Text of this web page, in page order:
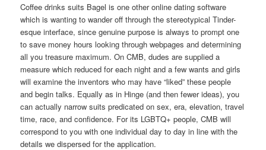
Coffee drinks suits Bagel is one other online dating software
which is wanting to wander off through the stereotypical Tinder-
esque interface, since genuine purpose is always to prompt one
to save money hours looking through webpages and determining
all you treasure maximum. On CMB, dudes are supplied a
measure which reduced for each night and a few wants and girls
will examine the inventors who may have “liked” these people
and begin talks. Equally as in Hinge (and then fewer ideas), you
can actually narrow suits predicated on sex, era, elevation, travel
time, race, and confidence. For its LGBTQ+ people, CMB will
correspond to you with one individual day to day in line with the
details we dispersed for the application.